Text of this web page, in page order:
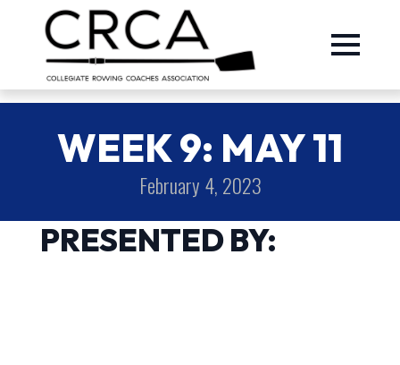
WEEK 9: MAY 11
February 4, 2023
PRESENTED BY: